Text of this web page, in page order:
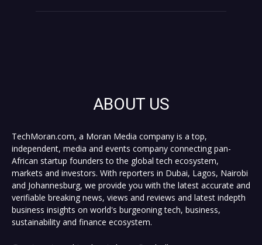
ABOUT US
TechMoran.com, a Moran Media company is a top,
independent, media and events company connecting pan-
African startup founders to the global tech ecosystem,
markets and investors. With reporters in Dubai, Lagos, Nairobi
and Johannesburg, we provide you with the latest accurate and
verifiable breaking news, views and reviews and latest indepth
business insights on world's burgeoning tech, business,
sustainability and finance ecosystem.